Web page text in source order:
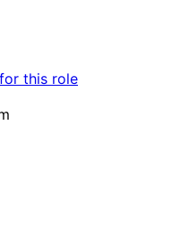
this role